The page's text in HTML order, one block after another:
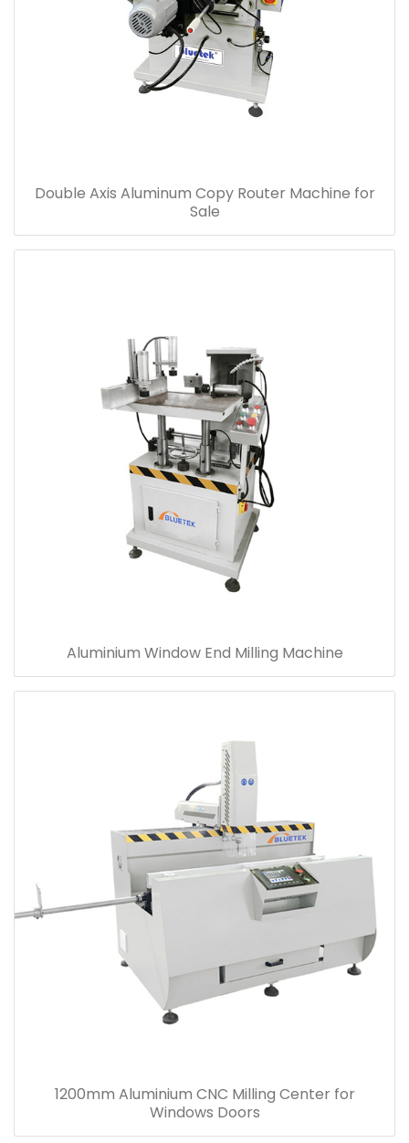
Double Axis Aluminum Copy Router Machine for
Sale
Aluminium Window End Milling Machine
1200mm Aluminium CNC Milling Center for
Windows Doors